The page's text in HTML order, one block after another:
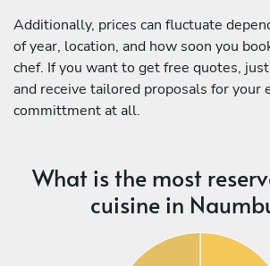
Additionally, prices can fluctuate
of year, location, and how soon you
chef. If you want to get free quotes,
and receive tailored proposals for your
committment at all.
What is the most
cuisine in